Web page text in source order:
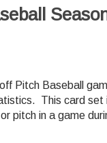
Pitch Baseball
This card set
pitch in a game